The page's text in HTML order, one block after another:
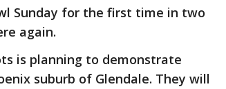
Sunday for the first time in two
again.
is planning to demonstrate
suburb of Glendale. They will